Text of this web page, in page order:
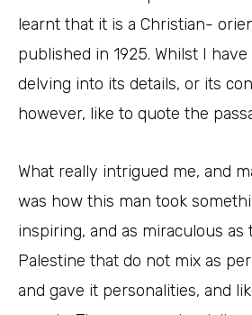
learnt that it is a Christian-
published in 1925. Whilst I
delving into its details, or its
however, like to quote the
What really intrigued me, and
was how this man took
inspiring, and as miraculous as
Palestine that do not mix as per
and gave it personalities, and